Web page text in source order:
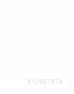
X12881874